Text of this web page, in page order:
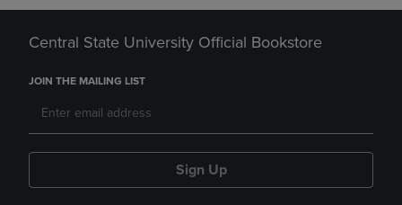
Central State University Official Bookstore
JOIN THE MAILING LIST
Sign Up